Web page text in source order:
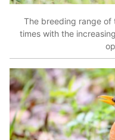
The breeding range of
times with the